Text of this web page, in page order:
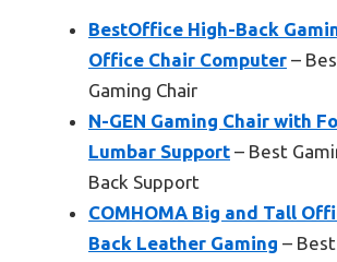
BestOffice High-Back
Office Chair Computer –
Gaming Chair
N-GEN Gaming Chair with
Lumbar Support – Best
Back Support
COMHOMA Big and Tall
Back Leather Gaming –